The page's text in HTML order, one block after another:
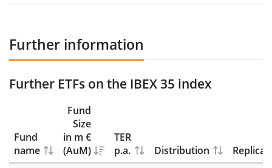
Further information
Further ETFs on the IBEX 35 index
Fund
name
Fund
Size
in m €
(AuM)
TER
p.a.
Distribution